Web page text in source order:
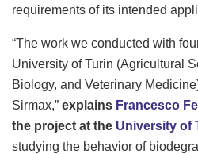
requirements of its intended
“The work we conducted with
University of Turin (Agricultural
Biology, and Veterinary
Sirmax,” explains Francesco
the project at the University of
studying the behavior of